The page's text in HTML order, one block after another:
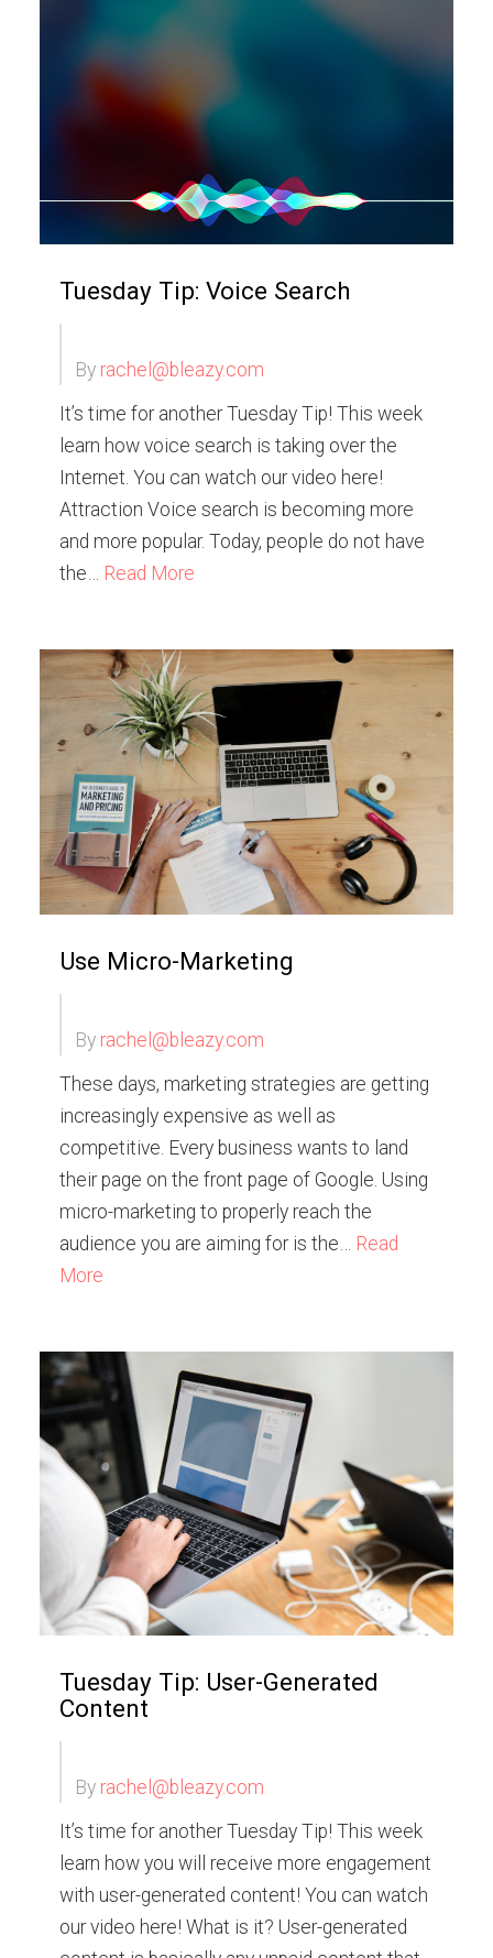
Tuesday Tip: Voice Search
By rachel@bleazy.com
It’s time for another Tuesday Tip! This week
learn how voice search is taking over the
Internet. You can watch our video here!
Attraction Voice search is becoming more
and more popular. Today, people do not have
the… Read More
Use Micro-Marketing
By rachel@bleazy.com
These days, marketing strategies are getting
increasingly expensive as well as
competitive. Every business wants to land
their page on the front page of Google. Using
micro-marketing to properly reach the
audience you are aiming for is the… Read
More
Tuesday Tip: User-Generated
Content
By rachel@bleazy.com
It’s time for another Tuesday Tip! This week
learn how you will receive more engagement
with user-generated content! You can watch
our video here! What is it? User-generated